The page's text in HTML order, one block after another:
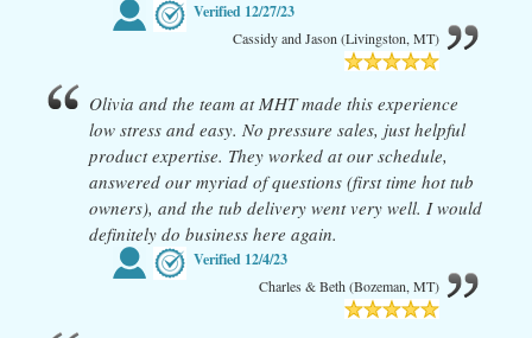
Verified 12/27/23
Cassidy and Jason (Livingston, MT)
Olivia and the team at MHT made this experience
low stress and easy. No pressure sales, just helpful
product expertise. They worked at our schedule,
answered our myriad of questions (first time hot tub
owners), and the tub delivery went very well. I would
definitely do business here again.
Verified 12/4/23
Charles & Beth (Bozeman, MT)